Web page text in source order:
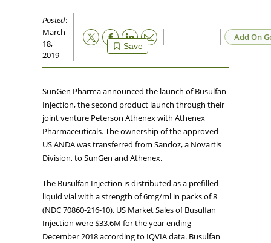
Posted:
March
18,
2019
Save
Email Add On
SunGen Pharma announced the launch of Busulfan
Injection, the second product launch through their
joint venture Peterson Athenex with Athenex
Pharmaceuticals. The ownership of the approved
US ANDA was transferred from Sandoz, a Novartis
Division, to SunGen and Athenex.
The Busulfan Injection is distributed as a prefilled
liquid vial with a strength of 6mg/ml in packs of 8
(NDC 70860-216-10). US Market Sales of Busulfan
Injection were $33.6M for the year ending
December 2018 according to IQVIA data. Busulfan